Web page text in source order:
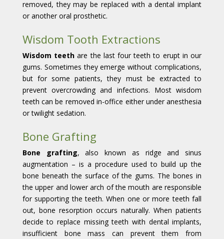
removed, they may be replaced with a dental implant
or another oral prosthetic.
Wisdom Tooth Extractions
Wisdom teeth are the last four teeth to erupt in our
gums. Sometimes they emerge without complications,
but for some patients, they must be extracted to
prevent overcrowding and infections. Most wisdom
teeth can be removed in-office either under anesthesia
or twilight sedation.
Bone Grafting
Bone grafting, also known as ridge and sinus
augmentation – is a procedure used to build up the
bone beneath the surface of the gums. The bones in
the upper and lower arch of the mouth are responsible
for supporting the teeth. When one or more teeth fall
out, bone resorption occurs naturally. When patients
decide to replace missing teeth with dental implants,
insufficient bone mass can prevent them from